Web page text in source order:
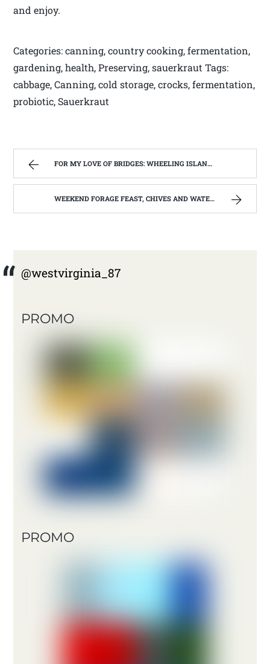
and enjoy.
Categories: canning, country cooking, fermentation,
gardening, health, Preserving, sauerkraut Tags:
cabbage, Canning, cold storage, crocks, fermentation,
probiotic, Sauerkraut
FOR MY LOVE OF BRIDGES: WHEELING ISLAND AND WALKERSVILLE COVERED BRIDGE | WEST VIRGINIA MOUNTAIN MAMA
WEEKEND FORAGE FEAST, CHIVES AND WATERCRESS | WEST VIRGINIA MOUNTAIN MAMA
@westvirginia_87
PROMO
PROMO